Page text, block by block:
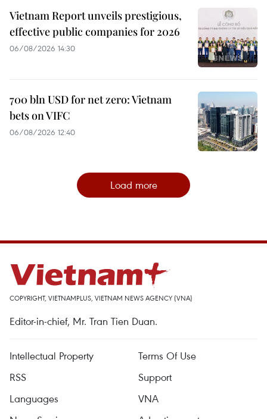
Vietnam Report unveils prestigious,
effective public companies for 2026
06/08/2026 14:30
700 bln USD for net zero: Vietnam
bets on VIFC
06/08/2026 12:40
Load more
COPYRIGHT, VIETNAMPLUS, VIETNAM NEWS AGENCY (VNA)
Editor-in-chief, Mr. Tran Tien Duan.
Intellectual Property
Terms Of Use
RSS
Support
Languages
VNA